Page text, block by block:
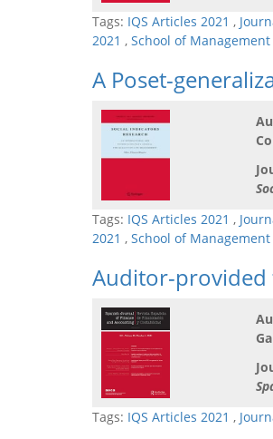
Tags: IQS Articles 2021 ,
2021 , School of Management
A Poset-
Tags: IQS Articles 2021 ,
2021 , School of Management
Auditor-provided
Tags: IQS Articles 2021 ,